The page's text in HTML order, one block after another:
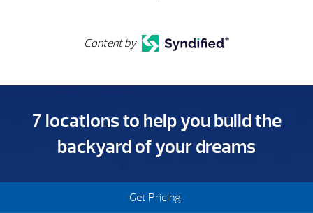
Content by
7 locations to help you build the
backyard of your dreams
Get Pricing